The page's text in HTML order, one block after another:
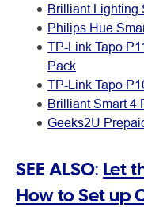
Brilliant Lighting
Philips Hue
TP-Link Tapo
Pack
TP-Link Tapo
Brilliant Smart 4
Geeks2U
SEE ALSO: Let
How to Set up